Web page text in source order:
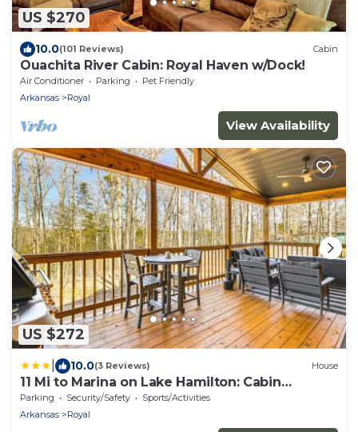
US $270
10.0(101 Reviews) Cabin
Ouachita River Cabin: Royal Haven w/Dock!
Air Conditioner Parking
Pet Friendly
Arkansas
Royal
View Availability
US $272
10.0(3 Reviews) House
11 Mi to Marina on Lake Hamilton: Cabin
Getaway
Parking Security/Safety
Sports/Activities
Arkansas
Royal